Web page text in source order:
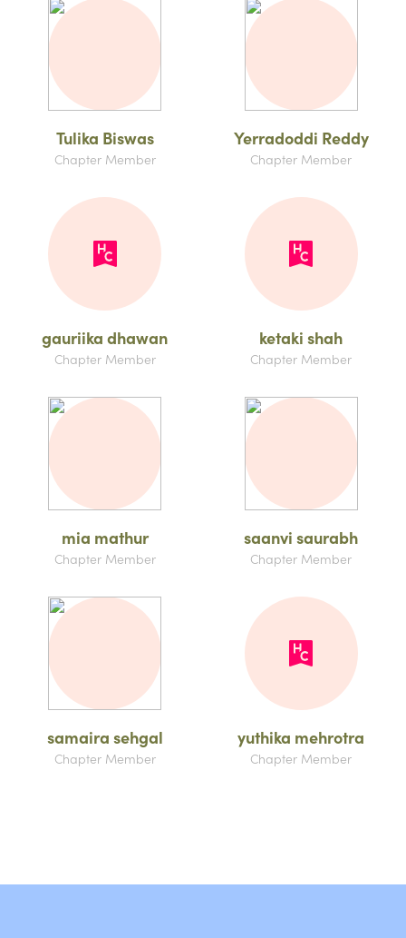
Tulika Biswas
Chapter Member
Yerradoddi Reddy
Chapter Member
gauriika dhawan
Chapter Member
ketaki shah
Chapter Member
mia mathur
Chapter Member
saanvi saurabh
Chapter Member
samaira sehgal
Chapter Member
yuthika mehrotra
Chapter Member